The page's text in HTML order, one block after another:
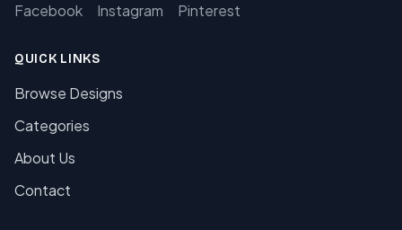
Facebook Instagram Pinterest
QUICK LINKS
Browse Designs
Categories
About Us
Contact